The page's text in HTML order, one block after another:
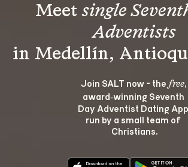
Meet single
Adventists
Join SALT now - the free,
award‑winning Seventh
Day Adventist Dating App
run by a small team of
Christians.